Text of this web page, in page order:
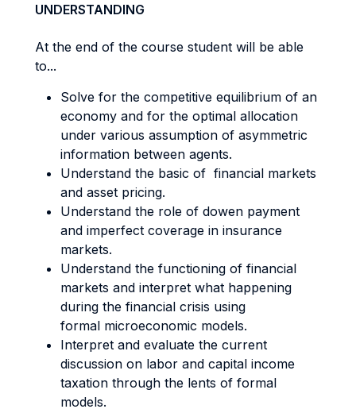
UNDERSTANDING
At the end of the course student will be able
to...
Solve for the competitive equilibrium of an
economy and for the optimal allocation
under various assumption of asymmetric
information between agents.
Understand the basic of financial markets
and asset pricing.
Understand the role of dowen payment
and imperfect coverage in insurance
markets.
Understand the functioning of financial
markets and interpret what happening
during the financial crisis using
formal microeconomic models.
Interpret and evaluate the current
discussion on labor and capital income
taxation through the lents of formal
models.